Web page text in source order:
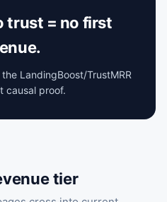
trust = no first
LandingBoost/TrustMRR
causal proof.
tier